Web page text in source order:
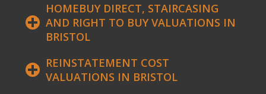
HOMEBUY DIRECT, STAIRCASING
AND RIGHT TO BUY VALUATIONS IN
BRISTOL
REINSTATEMENT COST
VALUATIONS IN BRISTOL